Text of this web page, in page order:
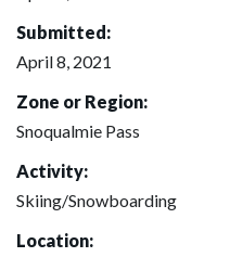
Submitted:
April 8, 2021
Zone or Region:
Snoqualmie Pass
Activity:
Skiing/Snowboarding
Location: